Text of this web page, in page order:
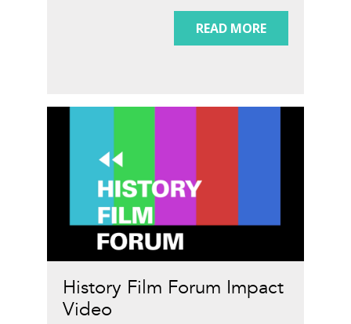
READ MORE
History Film Forum Impact
Video